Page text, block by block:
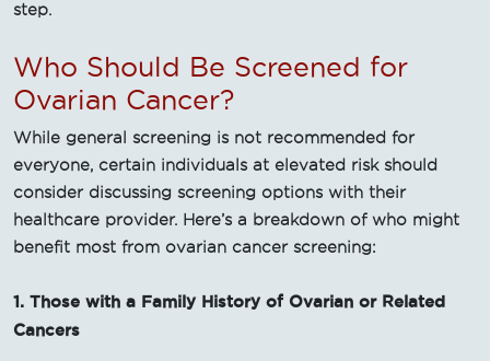
step.
Who Should Be Screened for
Ovarian Cancer?
While general screening is not recommended for
everyone, certain individuals at elevated risk should
consider discussing screening options with their
healthcare provider. Here’s a breakdown of who might
benefit most from ovarian cancer screening:
1. Those with a Family History of Ovarian or Related
Cancers